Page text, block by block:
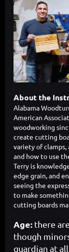
About the
Alabama
American
woodworking
create cutting
variety of clamps,
and how to use
Terry is
edge grain, and
seeing the
to make
cutting boards
Age: there
though
guardian at